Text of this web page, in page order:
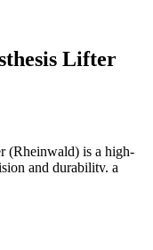
Lifter
(Rheinwald) is a high-
and durability. a